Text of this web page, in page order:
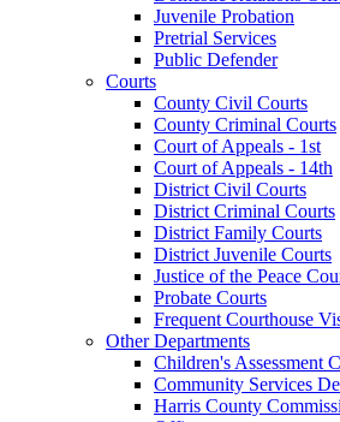
Juvenile Probation
Pretrial Services
Public Defender
Courts
County Civil Courts
County Criminal Courts
Court of Appeals - 1st
Court of Appeals - 14th
District Civil Courts
District Criminal Courts
District Family Courts
District Juvenile Courts
Justice of the Peace
Probate Courts
Frequent Courthouse
Other Departments
Children's Assessment
Community Services
Harris County